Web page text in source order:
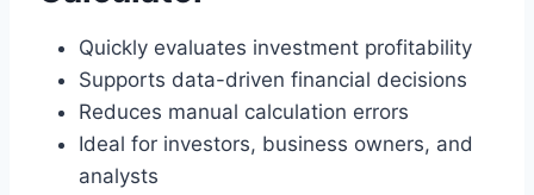
Quickly evaluates investment profitability
Supports data-driven financial decisions
Reduces manual calculation errors
Ideal for investors, business owners, and
analysts